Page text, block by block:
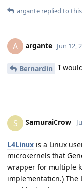
argante replied to
A argante Jun 12,
Bernardin I
S SamuraiCrow
L4Linux is a Linux
microkernels that
wrapper for multiple
implementation.) The